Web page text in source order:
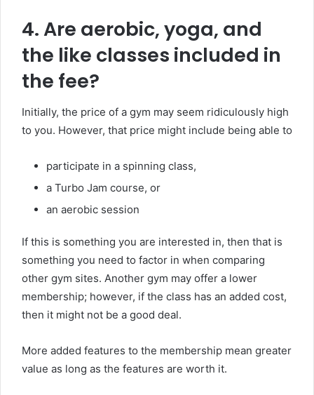
4. Are aerobic, yoga, and
the like classes included in
the fee?
Initially, the price of a gym may seem ridiculously high
to you. However, that price might include being able to
participate in a spinning class,
a Turbo Jam course, or
an aerobic session
If this is something you are interested in, then that is
something you need to factor in when comparing
other gym sites. Another gym may offer a lower
membership; however, if the class has an added cost,
then it might not be a good deal.
More added features to the membership mean greater
value as long as the features are worth it.